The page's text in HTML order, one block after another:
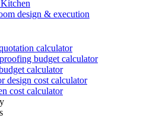
design & execution
calculator
budget calculator
calculator
design cost calculator
cost calculator